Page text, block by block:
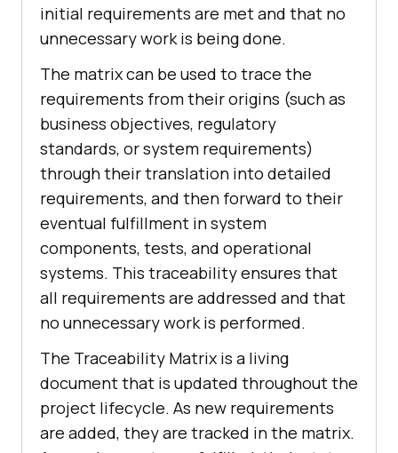
initial requirements are met and that no
unnecessary work is being done.
The matrix can be used to trace the
requirements from their origins (such as
business objectives, regulatory
standards, or system requirements)
through their translation into detailed
requirements, and then forward to their
eventual fulfillment in system
components, tests, and operational
systems. This traceability ensures that
all requirements are addressed and that
no unnecessary work is performed.
The Traceability Matrix is a living
document that is updated throughout the
project lifecycle. As new requirements
are added, they are tracked in the matrix.